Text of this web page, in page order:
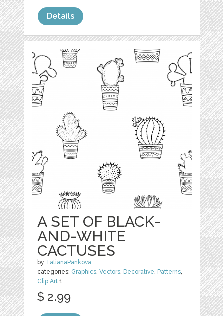
Details
A SET OF BLACK-
AND-WHITE
CACTUSES
by TatianaPankova
categories: Graphics,Vectors, Decorative, Patterns,
Clip Art 1
$ 2.99